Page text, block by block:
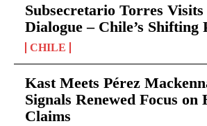
Subsecretario Torres
Dialogue – Chile’s Shifting
CHILE
Kast Meets Pérez
Signals Renewed Focus on
Claims